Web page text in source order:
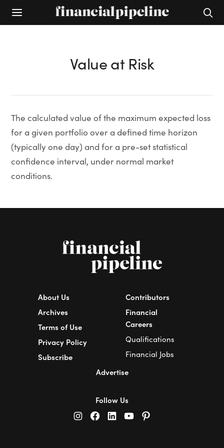
Value at Risk
The calculated value of the maximum expected loss
for a given portfolio over a defined time horizon
(typically one day) and for a pre-set statistical
confidence interval, under normal market
conditions.
About Us
Archives
Terms of Use
Privacy Policy
Subscribe
Contributors
Financial
Careers
Qualifications
Financial Jobs
Advertise
Follow Us